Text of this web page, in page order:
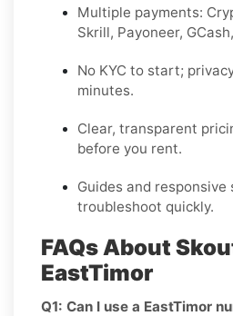
Multiple payments:
Skrill, Payoneer, GCash
No KYC to start;
minutes.
Clear, transparent
before you rent.
Guides and
troubleshoot quickly.
FAQs About
EastTimor
Q1: Can I use a EastTimor